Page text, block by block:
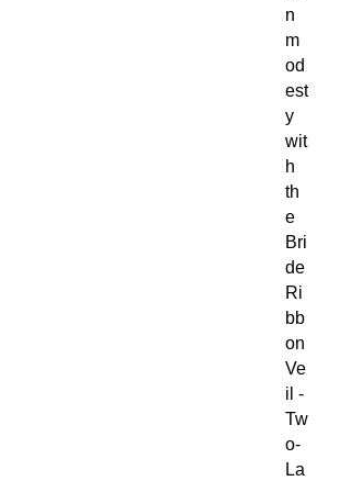
n
m
od
est
y
wit
h
th
e
Bri
de
Ri
bb
on
Ve
il -
Tw
o-
La